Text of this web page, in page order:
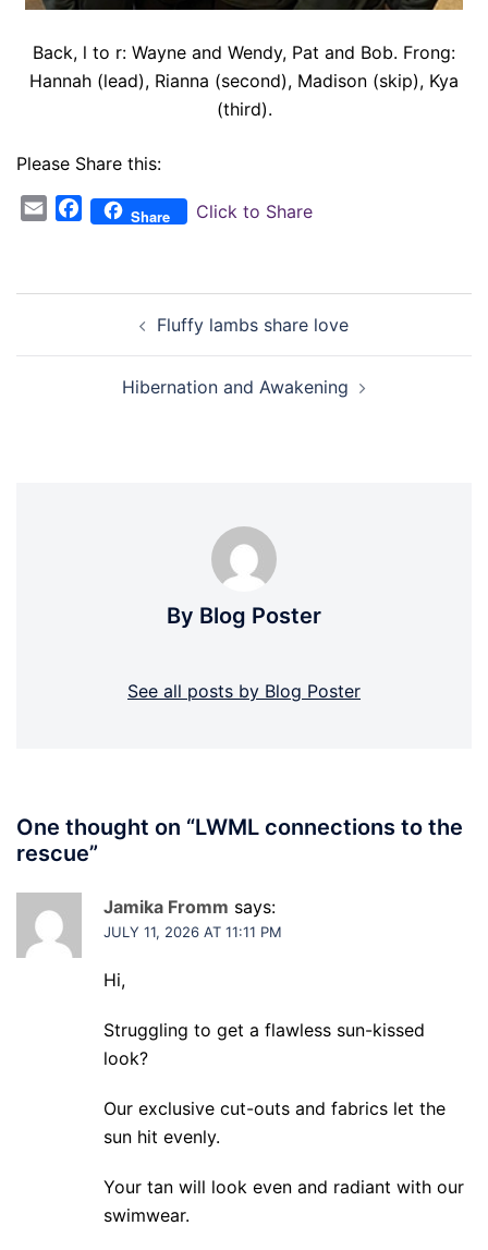
Back, l to r: Wayne and Wendy, Pat and Bob. Frong:
Hannah (lead), Rianna (second), Madison (skip), Kya
(third).
Please Share this:
EmailFacebookShare Click to Share
navigation Fluffy lambs share love
Hibernation and Awakening
By Blog Poster
See all posts by Blog Poster
One thought on “LWML connections to the
rescue”
Jamika Fromm says:
JULY 11, 2026 AT 11:11 PM
Hi,
Struggling to get a flawless sun-kissed
look?
Our exclusive cut-outs and fabrics let the
sun hit evenly.
Your tan will look even and radiant with our
swimwear.